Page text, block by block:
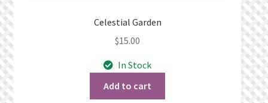
Celestial Garden
$15.00
In Stock
Add to cart